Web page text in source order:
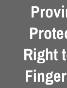
Right